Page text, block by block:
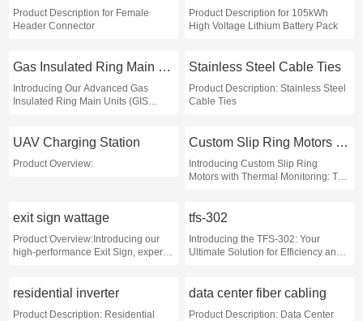
Product Description for Female
Header Connector
Product Description for 105kWh
High Voltage Lithium Battery Pack
Gas Insulated Ring Main Units
Introducing Our Advanced Gas
Insulated Ring Main Units (GIS
Stainless Steel Cable Ties
Product Description: Stainless Steel
Cable Ties
UAV Charging Station
Product Overview:
Custom Slip Ring Motors with Thermal Monitoring
Introducing Custom Slip Ring
Motors with Thermal Monitoring: The
exit sign wattage
Product Overview:Introducing our
high-performance Exit Sign, expertly
tfs-302
Introducing the TFS-302: Your
Ultimate Solution for Efficiency and
residential inverter
Product Description: Residential
data center fiber cabling
Product Description: Data Center